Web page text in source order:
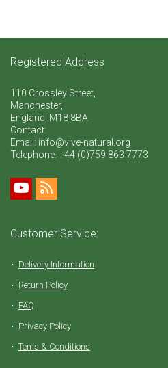
Registered Address
110 Crossley Street,
Manchester,
England, M18 8BA
Contact:
Email: info@vive-natural.org
Telephone: +44 (0)759 863 7773
Customer Service:
Delivery Information
Return Policy
FAQ
Privacy Policy
Tems & Conditions